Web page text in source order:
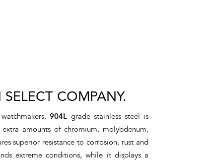
SELECT COMPANY.
904L grade stainless steel is
amounts of chromium, molybdenum,
superior resistance to corrosion, rust and
extreme conditions, while it displays a